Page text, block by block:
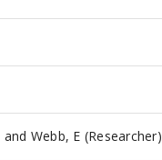
and Webb, E (Researcher)